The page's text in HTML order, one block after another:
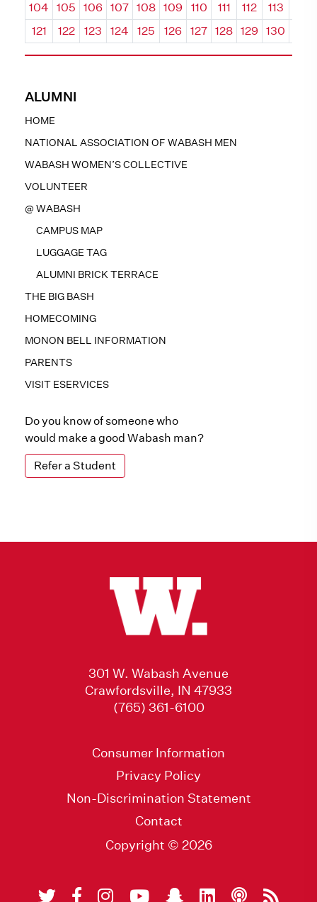
ALUMNI
HOME
NATIONAL ASSOCIATION OF WABASH MEN
WABASH WOMEN’S COLLECTIVE
VOLUNTEER
@ WABASH
CAMPUS MAP
LUGGAGE TAG
ALUMNI BRICK TERRACE
THE BIG BASH
HOMECOMING
MONON BELL INFORMATION
PARENTS
VISIT ESERVICES
Do you know of someone who
would make a good Wabash man?
Refer a Student
104
105 106 107 108 109 110 111 112 113
121
122 123 124 125 126 127 128 129 130
301 W. Wabash Avenue
Crawfordsville, IN 47933
(765) 361-6100
Consumer Information
Privacy Policy
Non-Discrimination Statement
Contact
Copyright © 2026